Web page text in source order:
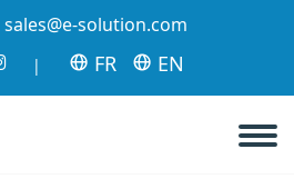
sales@e-solution.com
| FR EN